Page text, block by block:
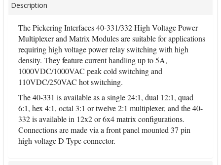
Description
The Pickering Interfaces 40-331/332 High Voltage Power
Multiplexer and Matrix Modules are suitable for applications
requiring high voltage power relay switching with high
density. They feature current handling up to 5A,
1000VDC/1000VAC peak cold switching and
110VDC/250VAC hot switching.
The 40-331 is available as a single 24:1, dual 12:1, quad
6:1, hex 4:1, octal 3:1 or twelve 2:1 multiplexer, and the 40-
332 is available in 12x2 or 6x4 matrix configurations.
Connections are made via a front panel mounted 37 pin
high voltage D-Type connector.